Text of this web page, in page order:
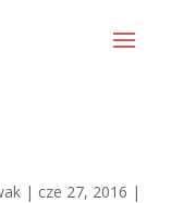
| cze 27, 2016 |